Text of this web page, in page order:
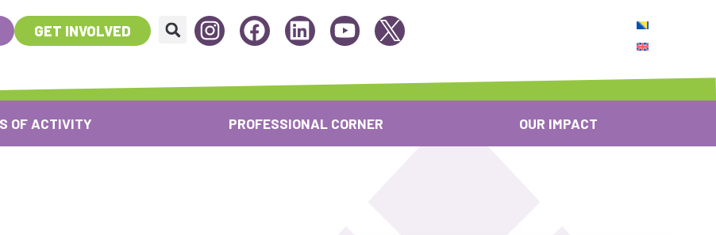
GET INVOLVED
OF ACTIVITY PROFESSIONAL CORNER OUR IMPACT